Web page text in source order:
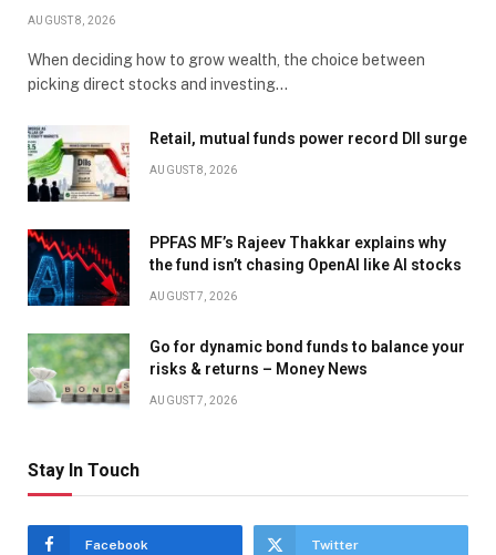
AUGUST 8, 2026
When deciding how to grow wealth, the choice between
picking direct stocks and investing…
Retail, mutual funds power record DII surge
AUGUST 8, 2026
PPFAS MF’s Rajeev Thakkar explains why
the fund isn’t chasing OpenAI like AI stocks
AUGUST 7, 2026
Go for dynamic bond funds to balance your
risks & returns – Money News
AUGUST 7, 2026
Stay In Touch
Facebook Twitter